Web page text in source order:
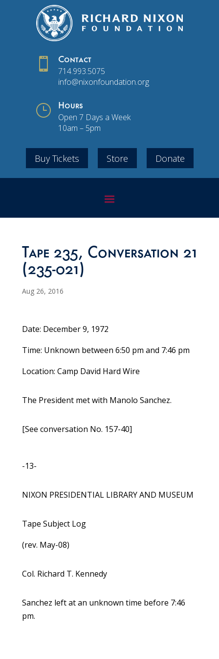
 Contact
714.993.5075
info@nixonfoundation.org
} Hours
Open 7 Days a Week
10am – 5pm
Buy Tickets Store Donate
Tape 235, Conversation 21
(235-021)
Aug 26, 2016
Date: December 9, 1972
Time: Unknown between 6:50 pm and 7:46 pm
Location: Camp David Hard Wire
The President met with Manolo Sanchez.
[See conversation No. 157-40]
-13-
NIXON PRESIDENTIAL LIBRARY AND MUSEUM
Tape Subject Log
(rev. May-08)
Col. Richard T. Kennedy
Sanchez left at an unknown time before 7:46
pm.